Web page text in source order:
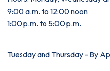
9:00 a.m. to 12:00 noon
1:00 p.m. to 5:00 p.m.
Tuesday and Thursday - By